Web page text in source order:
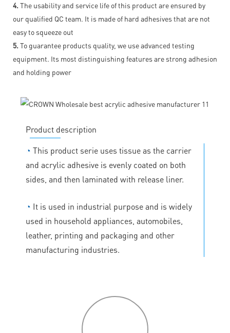
4. The usability and service life of this product are ensured by
our qualified QC team. It is made of hard adhesives that are not
easy to squeeze out
5. To guarantee products quality, we use advanced testing
equipment. Its most distinguishing features are strong adhesion
and holding power
Product description
◔ This product serie uses tissue as the carrier
and acrylic adhesive is evenly coated on both
sides, and then laminated with release liner.
◔ It is used in industrial purpose and is widely
used in household appliances, automobiles,
leather, printing and packaging and other
manufacturing industries.